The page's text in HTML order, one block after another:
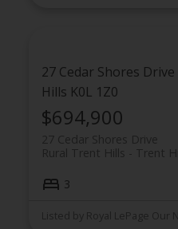
27 Cedar Shores Drive
Hills K0L 1Z0
$694,900
27 Cedar Shores Drive
Trent
Rural Trent Hills
3
Listed by Royal LePage Our